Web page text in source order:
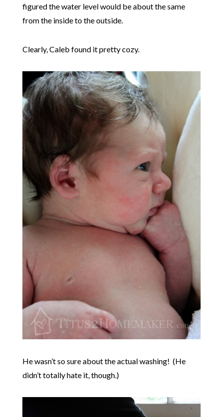
figured the water level would be about the same
from the inside to the outside.
Clearly, Caleb found it pretty cozy.
He wasn’t so sure about the actual washing! (He
didn’t totally hate it, though.)